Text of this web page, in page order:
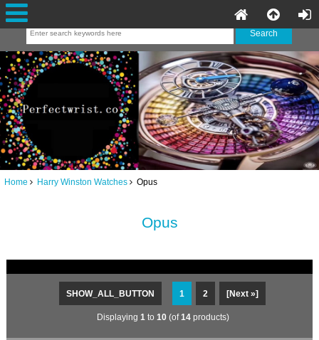
Home Harry Winston Watches Opus
Opus
SHOW_ALL_BUTTON 1 2 [Next »]
Displaying 1 to 10 (of14 products)